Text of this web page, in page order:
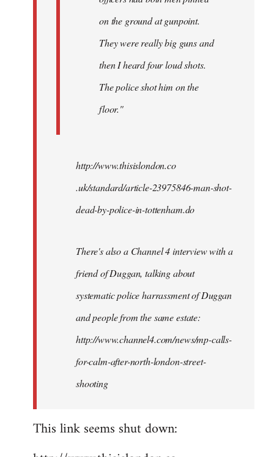
on the ground at gunpoint.
They were really big guns and
then I heard four loud shots.
The police shot him on the
floor."
http://www.thisislondon.co​
.uk/standard/article-23975​846-man-shot-
dead-by-polic​e-in-tottenham.do
There's also a Channel 4 interview with a
friend of Duggan, talking about
systematic police harrassment of Duggan
and people from the same estate:
http://www.channel4.com/news/mp-calls-
for-calm-after-north-london-street-
shooting
This link seems shut down: